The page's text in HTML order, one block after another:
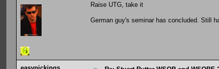
Raise UTG, take it
German guy's seminar has concluded. Still